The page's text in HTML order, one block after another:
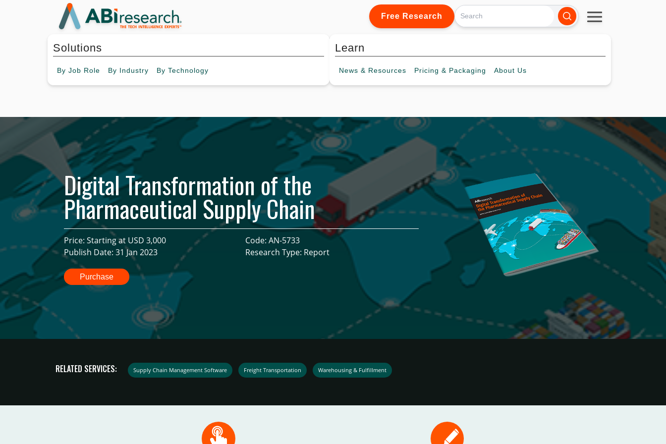
Free Research
Solutions
By Job Role By Industry By Technology
Learn
News & Resources Pricing & Packaging About Us
Digital Transformation of the
Pharmaceutical Supply Chain
Price: Starting at USD 3,000
Publish Date: 31 Jan 2023
Code: AN-5733
Research Type: Report
Purchase
RELATED SERVICES: Supply Chain Management Software Freight Transportation Warehousing & Fulfillment